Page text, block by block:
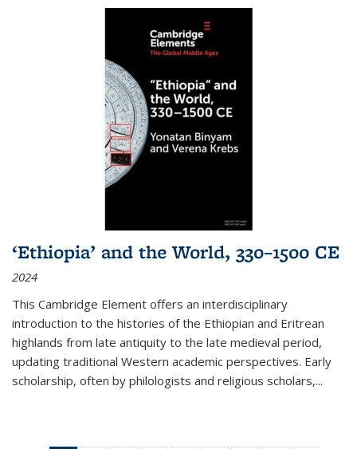
‘Ethiopia’ and the World, 330–1500 CE
2024
This Cambridge Element offers an interdisciplinary
introduction to the histories of the Ethiopian and Eritrean
highlands from late antiquity to the late medieval period,
updating traditional Western academic perspectives. Early
scholarship, often by philologists and religious scholars,...